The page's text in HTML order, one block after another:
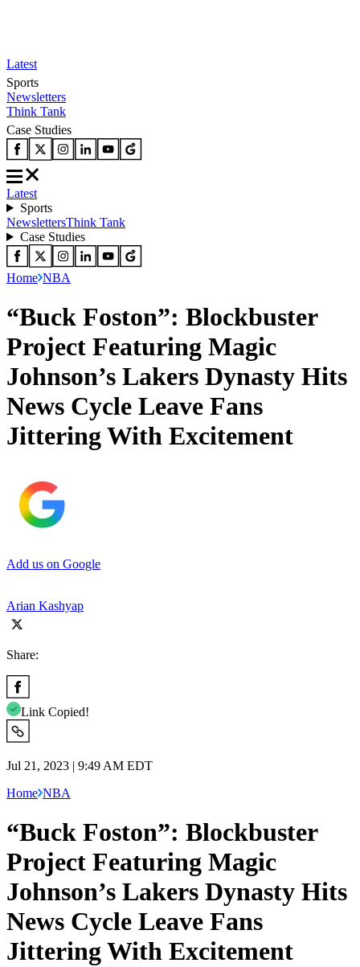
Latest
Sports
Newsletters
Think Tank
Case Studies
Latest
Sports
NewslettersThink Tank
Case Studies
Home NBA
“Buck Foston”: Blockbuster
Project Featuring Magic
Johnson’s Lakers Dynasty Hits
News Cycle Leave Fans
Jittering With Excitement
Add us on Google
Arian Kashyap
Share:
Link Copied!
Jul 21, 2023 | 9:49 AM EDT
Home NBA
“Buck Foston”: Blockbuster
Project Featuring Magic
Johnson’s Lakers Dynasty Hits
News Cycle Leave Fans
Jittering With Excitement